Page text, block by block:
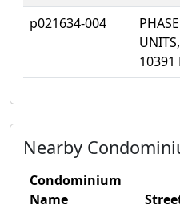
p021634-004
10391
Nearby
Condominium
Name